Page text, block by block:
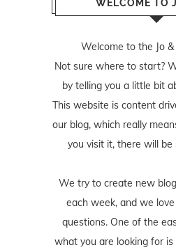
WELCOME TO
Welcome to the Jo
Not sure where to start?
by telling you a little bit
This website is content
our blog, which really
you visit it, there will be
We try to create new
each week, and we
questions. One of the
what you are looking for